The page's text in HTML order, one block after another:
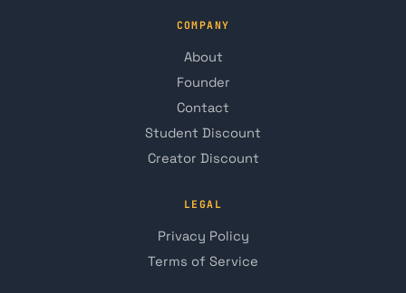
COMPANY
About
Founder
Contact
Student Discount
Creator Discount
LEGAL
Privacy Policy
Terms of Service